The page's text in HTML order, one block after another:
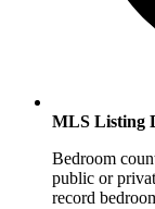
MLS Listing
Bedroom
public or
record